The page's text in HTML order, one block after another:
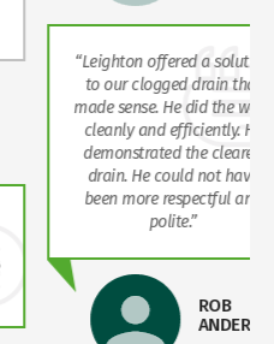
“Leighton offered a solution
to our clogged drain that
made sense. He did the work
cleanly and efficiently. He
demonstrated the cleared
drain. He could not have
been more respectful and
polite.”
ROB